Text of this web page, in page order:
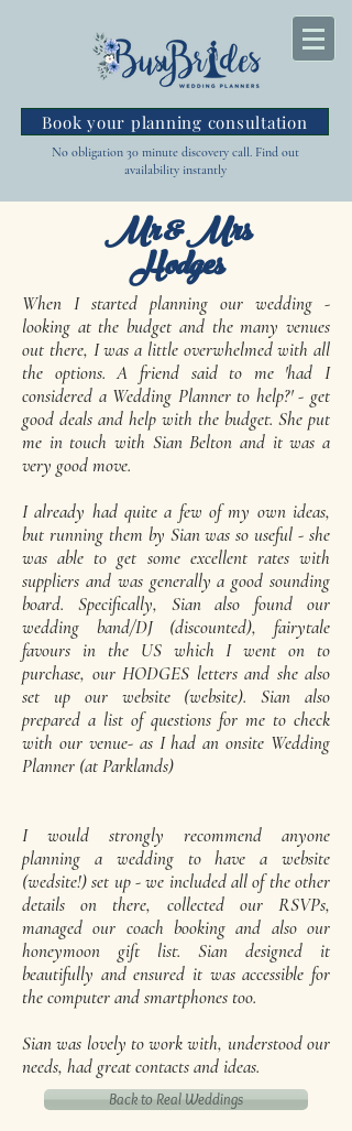
Book your planning consultation
No obligation 30 minute discovery call. Find out
availability instantly
Mr & Mrs
Hodges
When I started planning our wedding -
looking at the budget and the many venues
out there, I was a little overwhelmed with all
the options. A friend said to me 'had I
considered a Wedding Planner to help?' - get
good deals and help with the budget. She put
me in touch with Sian Belton and it was a
very good move.
I already had quite a few of my own ideas,
but running them by Sian was so useful - she
was able to get some excellent rates with
suppliers and was generally a good sounding
board. Specifically, Sian also found our
wedding band/DJ (discounted), fairytale
favours in the US which I went on to
purchase, our HODGES letters and she also
set up our website (website). Sian also
prepared a list of questions for me to check
with our venue- as I had an onsite Wedding
Planner (at Parklands)
I would strongly recommend anyone
planning a wedding to have a website
(wedsite!) set up - we included all of the other
details on there, collected our RSVPs,
managed our coach booking and also our
honeymoon gift list. Sian designed it
beautifully and ensured it was accessible for
the computer and smartphones too.
Sian was lovely to work with, understood our
needs, had great contacts and ideas.
Back to Real Weddings